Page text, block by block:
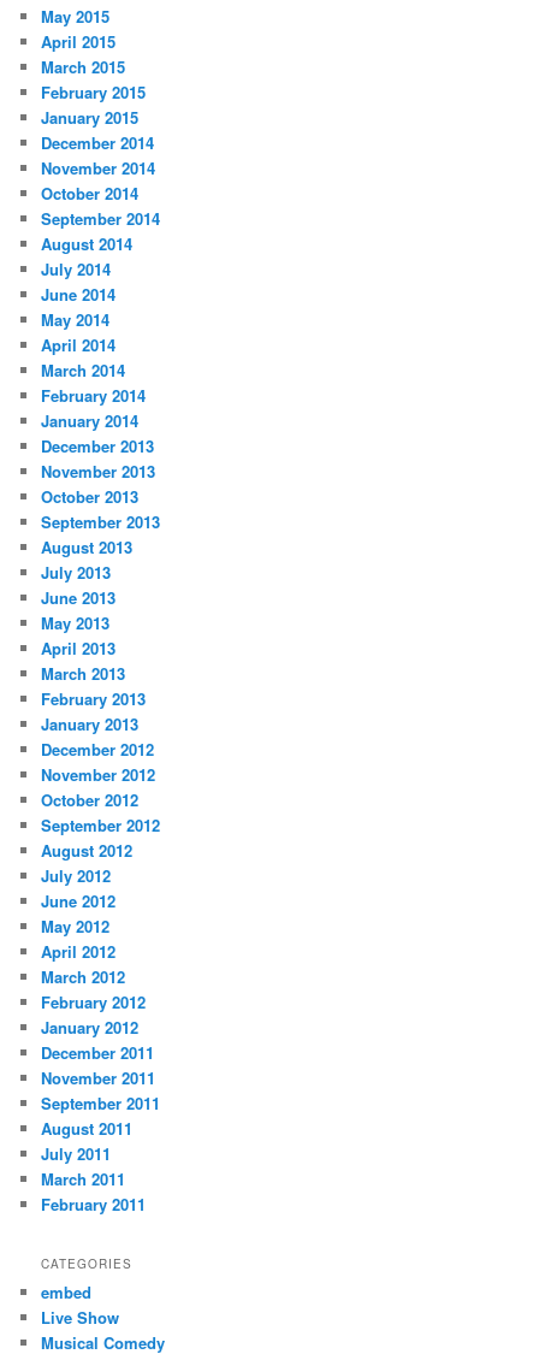
May 2015
April 2015
March 2015
February 2015
January 2015
December 2014
November 2014
October 2014
September 2014
August 2014
July 2014
June 2014
May 2014
April 2014
March 2014
February 2014
January 2014
December 2013
November 2013
October 2013
September 2013
August 2013
July 2013
June 2013
May 2013
April 2013
March 2013
February 2013
January 2013
December 2012
November 2012
October 2012
September 2012
August 2012
July 2012
June 2012
May 2012
April 2012
March 2012
February 2012
January 2012
December 2011
November 2011
September 2011
August 2011
July 2011
March 2011
February 2011
CATEGORIES
embed
Live Show
Musical Comedy